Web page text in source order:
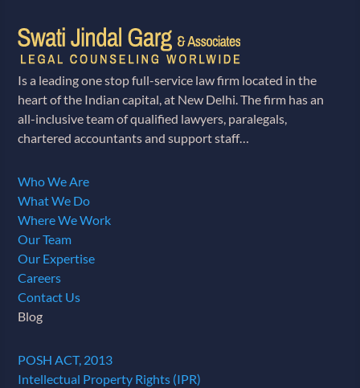
Is a leading one stop full-service law firm located in the
heart of the Indian capital, at New Delhi. The firm has an
all-inclusive team of qualified lawyers, paralegals,
chartered accountants and support staff…
Who We Are
What We Do
Where We Work
Our Team
Our Expertise
Careers
Contact Us
Blog
POSH ACT, 2013
Intellectual Property Rights (IPR)